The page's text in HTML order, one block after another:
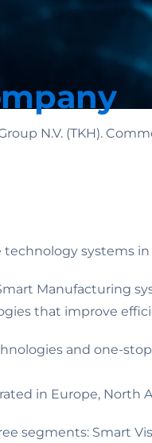
N.V. (TKH).
technology systems
Manufacturing
that improve
and one-
in Europe, North
segments: Smart